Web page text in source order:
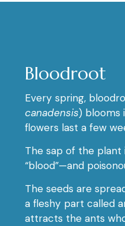
Bloodroot
Every spring,
canadensis) blooms
flowers last a few
The sap of the
“blood”—and
The seeds are
a fleshy part called
attracts the ants